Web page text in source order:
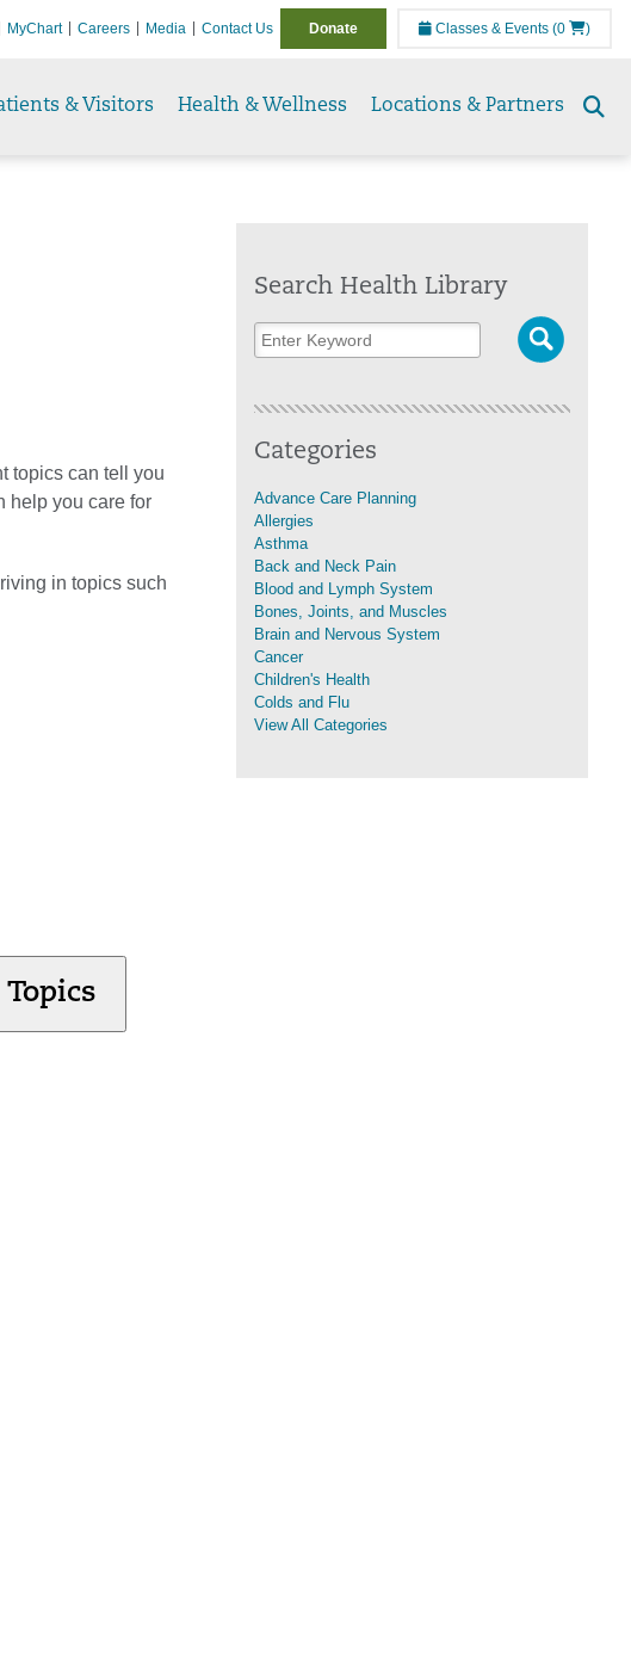
MyChart Careers Media Contact Us Donate Classes & Events (0 )
& Visitors Health & Wellness Locations & Partners
topics can tell you
help you care for
in topics such
Search Health Library
Categories
Advance Care Planning
Allergies
Asthma
Back and Neck Pain
Blood and Lymph System
Bones, Joints, and Muscles
Brain and Nervous System
Cancer
Children's Health
Colds and Flu
View All Categories